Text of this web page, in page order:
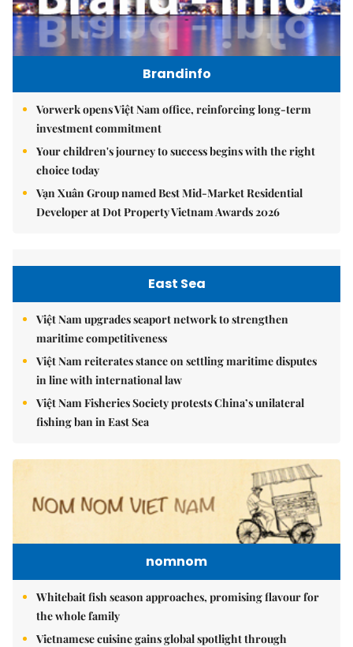
Brandinfo
Vorwerk opens Việt Nam office, reinforcing long-term
investment commitment
Your children's journey to success begins with the right
choice today
Vạn Xuân Group named Best Mid-Market Residential
Developer at Dot Property Vietnam Awards 2026
East Sea
Việt Nam upgrades seaport network to strengthen
maritime competitiveness
Việt Nam reiterates stance on settling maritime disputes
in line with international law
Việt Nam Fisheries Society protests China’s unilateral
fishing ban in East Sea
nomnom
Whitebait fish season approaches, promising flavour for
the whole family
Vietnamese cuisine gains global spotlight through